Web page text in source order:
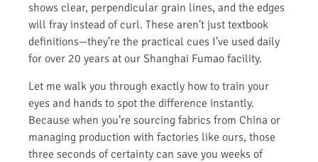
shows clear, perpendicular grain lines, and the edges
will fray instead of curl. These aren’t just textbook
definitions—they’re the practical cues I’ve used daily
for over 20 years at our Shanghai Fumao facility.
Let me walk you through exactly how to train your
eyes and hands to spot the difference instantly.
Because when you’re sourcing fabrics from China or
managing production with factories like ours, those
three seconds of certainty can save you weeks of